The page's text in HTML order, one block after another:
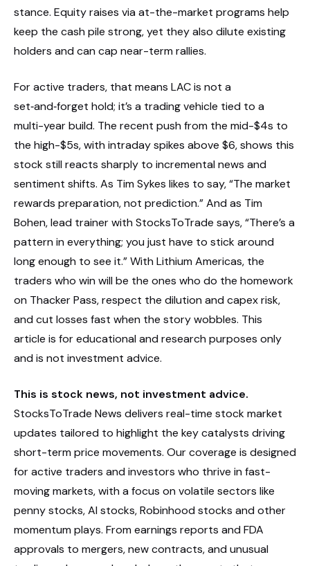
stance. Equity raises via at-the-market programs help
keep the cash pile strong, yet they also dilute existing
holders and can cap near-term rallies.
For active traders, that means LAC is not a
set‑and‑forget hold; it’s a trading vehicle tied to a
multi-year build. The recent push from the mid-$4s to
the high-$5s, with intraday spikes above $6, shows this
stock still reacts sharply to incremental news and
sentiment shifts. As Tim Sykes likes to say, “The market
rewards preparation, not prediction.” And as Tim
Bohen, lead trainer with StocksToTrade says, “There’s a
pattern in everything; you just have to stick around
long enough to see it.” With Lithium Americas, the
traders who win will be the ones who do the homework
on Thacker Pass, respect the dilution and capex risk,
and cut losses fast when the story wobbles. This
article is for educational and research purposes only
and is not investment advice.
This is stock news, not investment advice.
StocksToTrade News delivers real-time stock market
updates tailored to highlight the key catalysts driving
short-term price movements. Our coverage is designed
for active traders and investors who thrive in fast-
moving markets, with a focus on volatile sectors like
penny stocks, AI stocks, Robinhood stocks and other
momentum plays. From earnings reports and FDA
approvals to mergers, new contracts, and unusual